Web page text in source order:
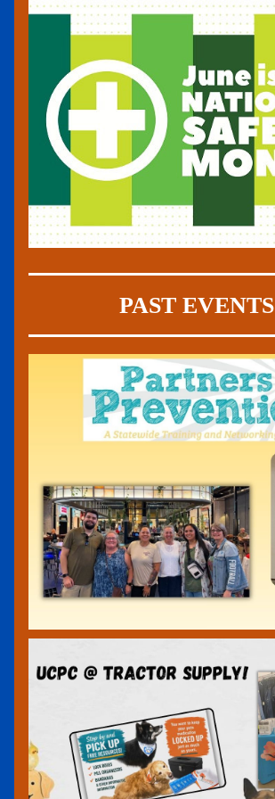
PAST EVENTS